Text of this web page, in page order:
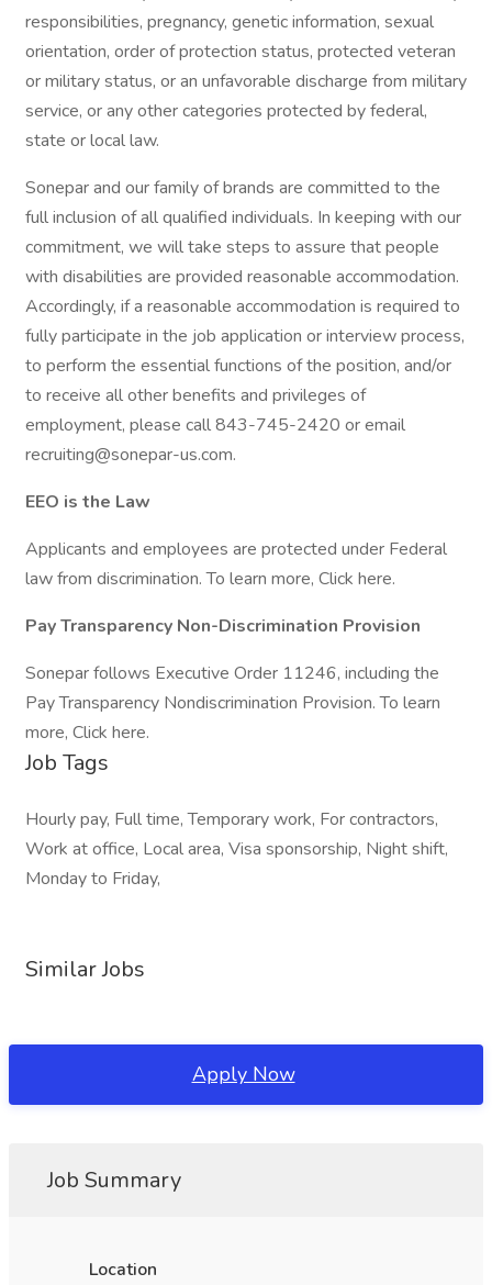
responsibilities, pregnancy, genetic information, sexual
orientation, order of protection status, protected veteran
or military status, or an unfavorable discharge from military
service, or any other categories protected by federal,
state or local law.
Sonepar and our family of brands are committed to the
full inclusion of all qualified individuals. In keeping with our
commitment, we will take steps to assure that people
with disabilities are provided reasonable accommodation.
Accordingly, if a reasonable accommodation is required to
fully participate in the job application or interview process,
to perform the essential functions of the position, and/or
to receive all other benefits and privileges of
employment, please call 843-745-2420 or email
recruiting@sonepar-us.com.
EEO is the Law
Applicants and employees are protected under Federal
law from discrimination. To learn more, Click here.
Pay Transparency Non-Discrimination Provision
Sonepar follows Executive Order 11246, including the
Pay Transparency Nondiscrimination Provision. To learn
more, Click here.
Job Tags
Hourly pay, Full time, Temporary work, For contractors,
Work at office, Local area, Visa sponsorship, Night shift,
Monday to Friday,
Similar Jobs
Apply Now
Job Summary
Location